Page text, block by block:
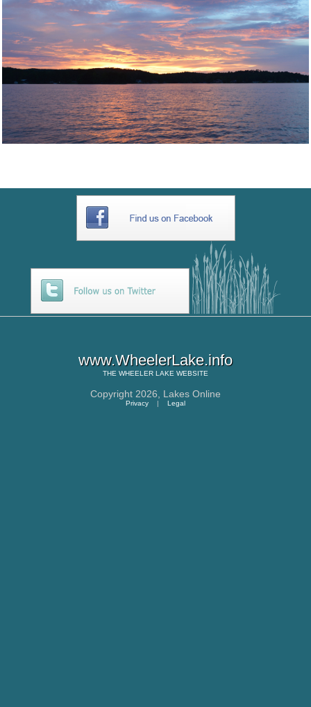
www.WheelerLake.info
THE WHEELER LAKE WEBSITE
Copyright 2026, Lakes Online
Privacy | Legal